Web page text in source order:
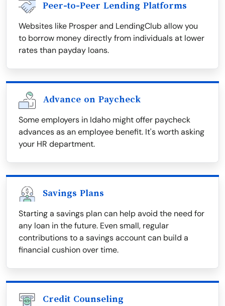
Peer-to-Peer Lending Platforms
Websites like Prosper and LendingClub allow you
to borrow money directly from individuals at lower
rates than payday loans.
Advance on Paycheck
Some employers in Idaho might offer paycheck
advances as an employee benefit. It's worth asking
your HR department.
Savings Plans
Starting a savings plan can help avoid the need for
any loan in the future. Even small, regular
contributions to a savings account can build a
financial cushion over time.
Credit Counseling